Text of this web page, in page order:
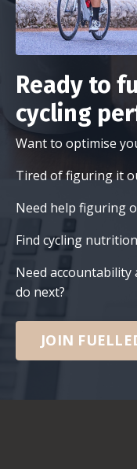
Ready to
cycling
Want to optimise
Tired of figuring it
Need help figuring
Find cycling
Need
do next?
JOIN